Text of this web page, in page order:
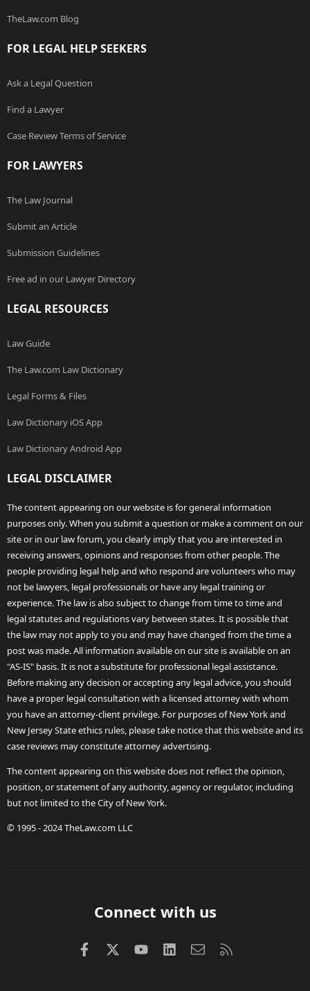
TheLaw.com Blog
FOR LEGAL HELP SEEKERS
Ask a Legal Question
Find a Lawyer
Case Review Terms of Service
FOR LAWYERS
The Law Journal
Submit an Article
Submission Guidelines
Free ad in our Lawyer Directory
LEGAL RESOURCES
Law Guide
The Law.com Law Dictionary
Legal Forms & Files
Law Dictionary iOS App
Law Dictionary Android App
LEGAL DISCLAIMER
The content appearing on our website is for general information
purposes only. When you submit a question or make a comment on our
site or in our law forum, you clearly imply that you are interested in
receiving answers, opinions and responses from other people. The
people providing legal help and who respond are volunteers who may
not be lawyers, legal professionals or have any legal training or
experience. The law is also subject to change from time to time and
legal statutes and regulations vary between states. It is possible that
the law may not apply to you and may have changed from the time a
post was made. All information available on our site is available on an
"AS-IS" basis. It is not a substitute for professional legal assistance.
Before making any decision or accepting any legal advice, you should
have a proper legal consultation with a licensed attorney with whom
you have an attorney-client privilege. For purposes of New York and
New Jersey State ethics rules, please take notice that this website and its
case reviews may constitute attorney advertising.
The content appearing on this website does not reflect the opinion,
position, or statement of any authority, agency or regulator, including
but not limited to the City of New York.
© 1995 - 2024 TheLaw.com LLC
Connect with us
FacebookX (Twitter)
youtubeLinkedInContact us